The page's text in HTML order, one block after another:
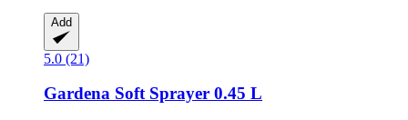
Add
5.0 (21)
Gardena Soft Sprayer 0.45 L